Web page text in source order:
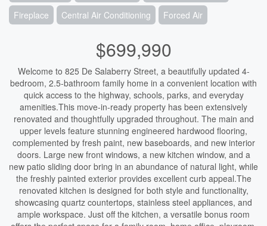
Fireplace Central Air Conditioning Forced Air
$699,990
Welcome to 825 De Salaberry Street, a beautifully updated 4-
bedroom, 2.5-bathroom family home in a convenient location with
quick access to the highway, schools, parks, and everyday
amenities.This move-in-ready property has been extensively
renovated and thoughtfully upgraded throughout. The main and
upper levels feature stunning engineered hardwood flooring,
complemented by fresh paint, new baseboards, and new interior
doors. Large new front windows, a new kitchen window, and a
new patio sliding door bring in an abundance of natural light, while
the freshly painted exterior provides excellent curb appeal.The
renovated kitchen is designed for both style and functionality,
showcasing quartz countertops, stainless steel appliances, and
ample workspace. Just off the kitchen, a versatile bonus room